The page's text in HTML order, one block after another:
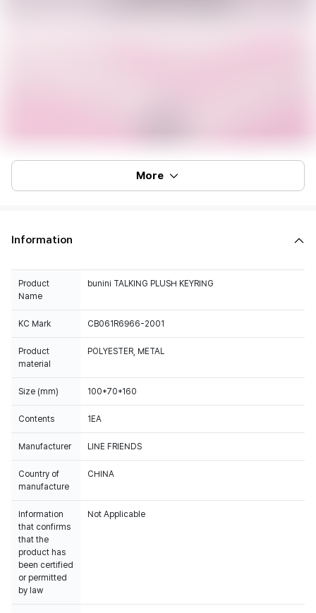
More
Information
Product
Name
bunini TALKING PLUSH KEYRING
KC Mark CB061R6966-2001
Product
material
POLYESTER, METAL
Size (mm) 100*70*160
Contents 1EA
Manufacturer LINE FRIENDS
Country of
manufacture
CHINA
Information
that confirms
that the
product has
been certified
or permitted
by law
Not Applicable